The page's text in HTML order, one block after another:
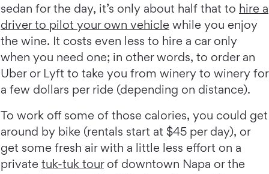
sedan for the day, it’s only about half that to hire a
driver to pilot your own vehicle while you enjoy
the wine. It costs even less to hire a car only
when you need one; in other words, to order an
Uber or Lyft to take you from winery to winery for
a few dollars per ride (depending on distance).
To work off some of those calories, you could get
around by bike (rentals start at $45 per day), or
get some fresh air with a little less effort on a
private tuk-tuk tourof downtown Napa or the